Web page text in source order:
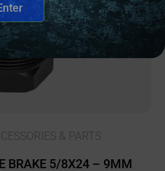
& PARTS
BRAKE 5/8X24 – 9MM